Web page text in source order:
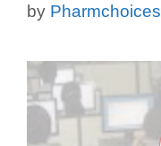
by Pharmchoices